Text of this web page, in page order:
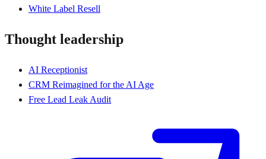
White Label Resell
Thought leadership
AI Receptionist
CRM Reimagined for the AI Age
Free Lead Leak Audit